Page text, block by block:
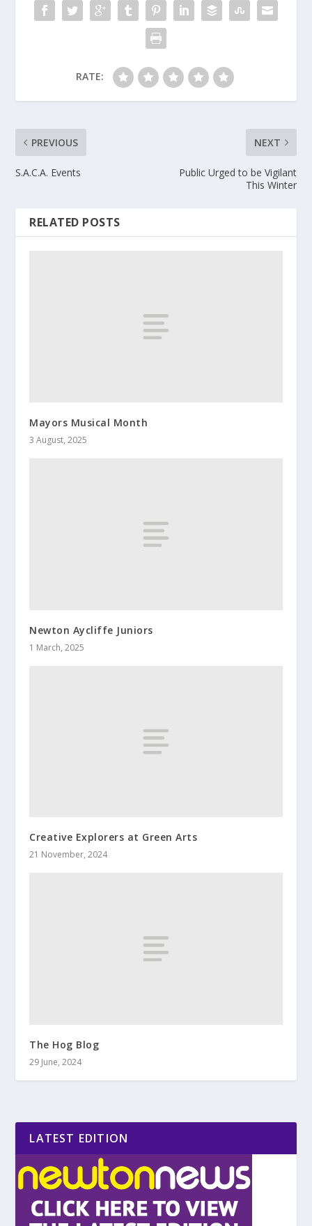
RATE:
PREVIOUS
S.A.C.A. Events
NEXT
Public Urged to be Vigilant
This Winter
RELATED POSTS
Mayors Musical Month
3 August, 2025
Newton Aycliffe Juniors
1 March, 2025
Creative Explorers at Green Arts
21 November, 2024
The Hog Blog
29 June, 2024
LATEST EDITION